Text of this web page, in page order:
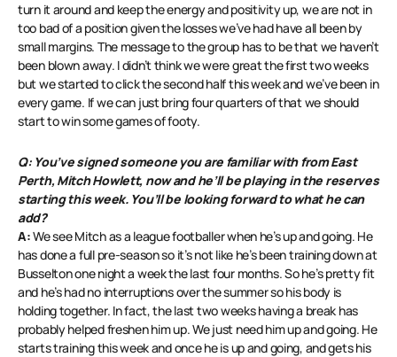
turn it around and keep the energy and positivity up, we are not in
too bad of a position given the losses we’ve had have all been by
small margins. The message to the group has to be that we haven’t
been blown away. I didn’t think we were great the first two weeks
but we started to click the second half this week and we’ve been in
every game. If we can just bring four quarters of that we should
start to win some games of footy.
Q: You’ve signed someone you are familiar with from East
Perth, Mitch Howlett, now and he’ll be playing in the reserves
starting this week. You’ll be looking forward to what he can
add?
A:We see Mitch as a league footballer when he’s up and going. He
has done a full pre-season so it’s not like he’s been training down at
Busselton one night a week the last four months. So he’s pretty fit
and he’s had no interruptions over the summer so his body is
holding together. In fact, the last two weeks having a break has
probably helped freshen him up. We just need him up and going. He
starts training this week and once he is up and going, and gets his